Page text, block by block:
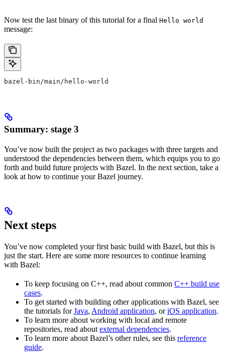
Now test the last binary of this tutorial for a final Hello world
message:
bazel-bin/main/hello-world
Summary: stage 3
You’ve now built the project as two packages with three targets and
understood the dependencies between them, which equips you to go
forth and build future projects with Bazel. In the next section, take a
look at how to continue your Bazel journey.
Next steps
You’ve now completed your first basic build with Bazel, but this is
just the start. Here are some more resources to continue learning
with Bazel:
To keep focusing on C++, read about common C++ build use
cases.
To get started with building other applications with Bazel, see
the tutorials forJava, Android application, oriOS application.
To learn more about working with local and remote
repositories, read about external dependencies.
To learn more about Bazel’s other rules, see this reference
guide.